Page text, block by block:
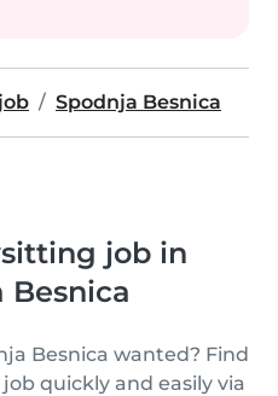
Spodnja Besnica
job in
Besnica
Besnica wanted? Find
quickly and easily via